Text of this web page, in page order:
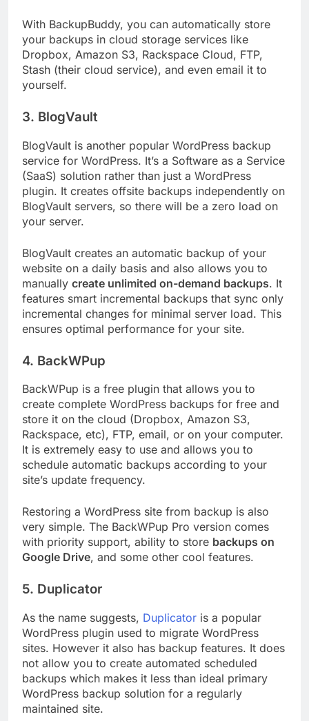
With BackupBuddy, you can automatically store
your backups in cloud storage services like
Dropbox, Amazon S3, Rackspace Cloud, FTP,
Stash (their cloud service), and even email it to
yourself.
3. BlogVault
BlogVault is another popular WordPress backup
service for WordPress. It’s a Software as a Service
(SaaS) solution rather than just a WordPress
plugin. It creates offsite backups independently on
BlogVault servers, so there will be a zero load on
your server.
BlogVault creates an automatic backup of your
website on a daily basis and also allows you to
manually create unlimited on-demand backups. It
features smart incremental backups that sync only
incremental changes for minimal server load. This
ensures optimal performance for your site.
4. BackWPup
BackWPup is a free plugin that allows you to
create complete WordPress backups for free and
store it on the cloud (Dropbox, Amazon S3,
Rackspace, etc), FTP, email, or on your computer.
It is extremely easy to use and allows you to
schedule automatic backups according to your
site’s update frequency.
Restoring a WordPress site from backup is also
very simple. The BackWPup Pro version comes
with priority support, ability to store backups on
Google Drive, and some other cool features.
5. Duplicator
As the name suggests, Duplicator is a popular
WordPress plugin used to migrate WordPress
sites. However it also has backup features. It does
not allow you to create automated scheduled
backups which makes it less than ideal primary
WordPress backup solution for a regularly
maintained site.